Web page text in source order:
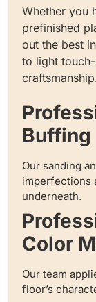
Whether you
prefinished
out the best
to light
Buffing
Our sanding
imperfections
underneath.
Color
Our team
floor’s